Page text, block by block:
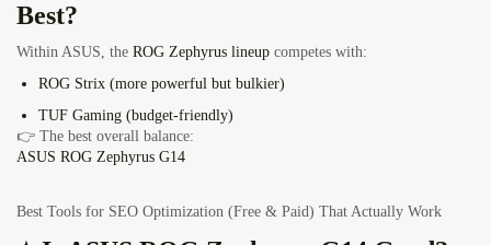
Best?
Within ASUS, the ROG Zephyrus lineup competes with:
ROG Strix (more powerful but bulkier)
TUF Gaming (budget-friendly)
👉 The best overall balance:
ASUS ROG Zephyrus G14
Best Tools for SEO Optimization (Free & Paid) That Actually Work